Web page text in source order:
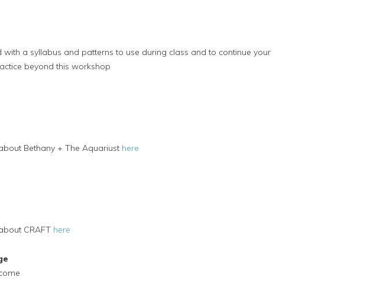
with a syllabus and patterns to use during class and to continue your
beyond this workshop
Bethany + The Aquariust here
CRAFT here